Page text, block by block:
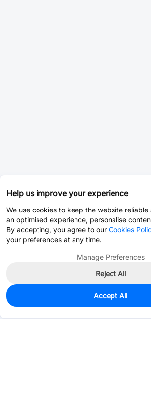
0
$0.4850
Help us improve your experience
We use cookies to keep the website
an optimised experience, personalise
By accepting, you agree to our Cookies
your preferences at any time.
Manage Preferences
Reject All
Accept All